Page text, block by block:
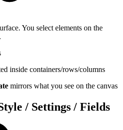
You select elements on the
inside containers/rows/columns
mirrors what you see on the canvas
/ Settings / Fields